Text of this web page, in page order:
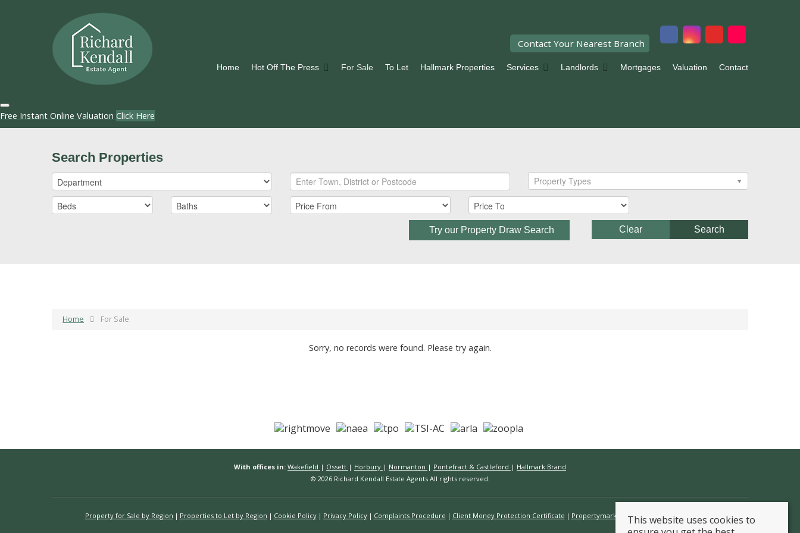
Contact Your Nearest Branch
Home Hot Off The Press For Sale To Let Hallmark Properties Services Landlords Mortgages Valuation Contact
Free Instant Online Valuation Click Here
Search Properties
Property Types
Try our Property Draw Search Search
Clear
Home For Sale
Sorry, no records were found. Please try again.
With offices in: Wakefield | Ossett | Horbury | Normanton | Pontefract & Castleford | Hallmark Brand
© 2026 Richard Kendall Estate Agents All rights reserved.
Property for Sale by Region Properties to Let by Region Cookie Policy Privacy Policy Complaints Procedure Client Money Protection Certificate Propertymark Conduct & Membership Rules
This website uses cookies to